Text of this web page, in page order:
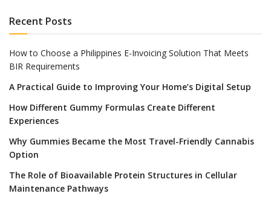
Recent Posts
How to Choose a Philippines E-Invoicing Solution That Meets
BIR Requirements
A Practical Guide to Improving Your Home’s Digital Setup
How Different Gummy Formulas Create Different
Experiences
Why Gummies Became the Most Travel-Friendly Cannabis
Option
The Role of Bioavailable Protein Structures in Cellular
Maintenance Pathways